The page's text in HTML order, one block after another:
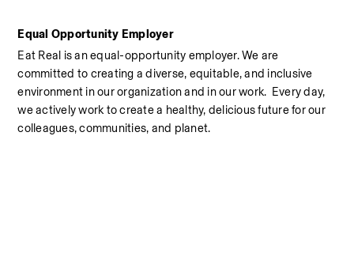
Equal Opportunity Employer
Eat Real is an equal-opportunity employer. We are
committed to creating a diverse, equitable, and inclusive
environment in our organization and in our work.  Every day,
we actively work to create a healthy, delicious future for our
colleagues, communities, and planet.